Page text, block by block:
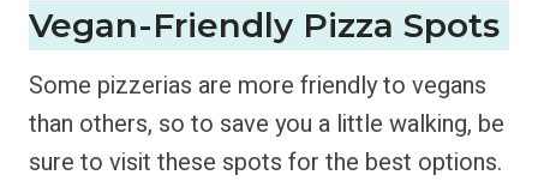
Vegan-Friendly Pizza Spots
Some pizzerias are more friendly to vegans
than others, so to save you a little walking, be
sure to visit these spots for the best options.